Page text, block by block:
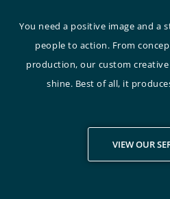
You need a positive image and a
people to action. From
production, our custom
shine. Best of all, it
VIEW OUR